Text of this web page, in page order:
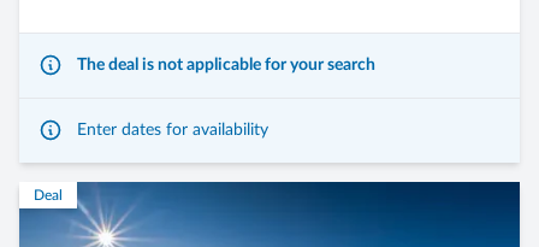
The deal is not applicable for your search
Enter dates for availability
Deal